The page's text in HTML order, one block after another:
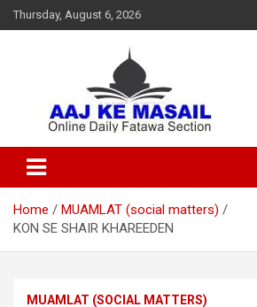
Thursday, August 6, 2026
Aaj Ke Masail
Home
MUAMLAT (social matters)
KON SE SHAIR KHAREEDEN
MUAMLAT (SOCIAL MATTERS)